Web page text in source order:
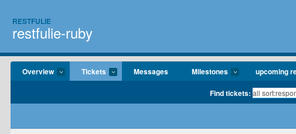
RESTFULIE
restfulie-ruby
Overview Tickets Messages Milestones upcoming
Find tickets: